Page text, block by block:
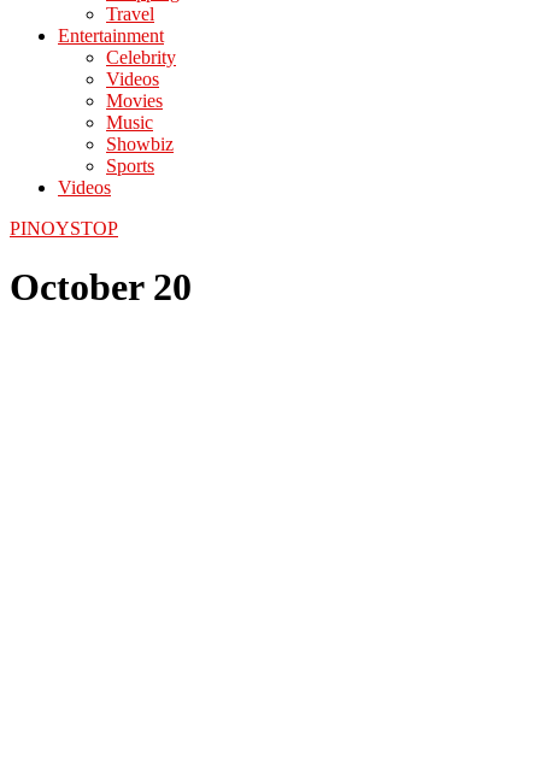
Travel
Entertainment
Celebrity
Videos
Movies
Music
Showbiz
Sports
Videos
PINOYSTOP
October 20